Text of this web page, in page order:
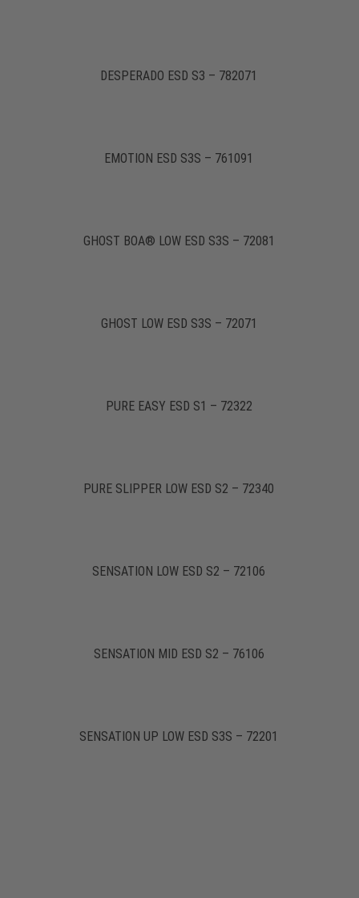
DESPERADO ESD S3 – 782071
EMOTION ESD S3S – 761091
GHOST BOA® LOW ESD S3S – 72081
GHOST LOW ESD S3S – 72071
PURE EASY ESD S1 – 72322
PURE SLIPPER LOW ESD S2 – 72340
SENSATION LOW ESD S2 – 72106
SENSATION MID ESD S2 – 76106
SENSATION UP LOW ESD S3S – 72201